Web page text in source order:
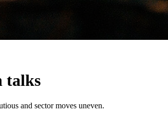
talks
and sector moves uneven.